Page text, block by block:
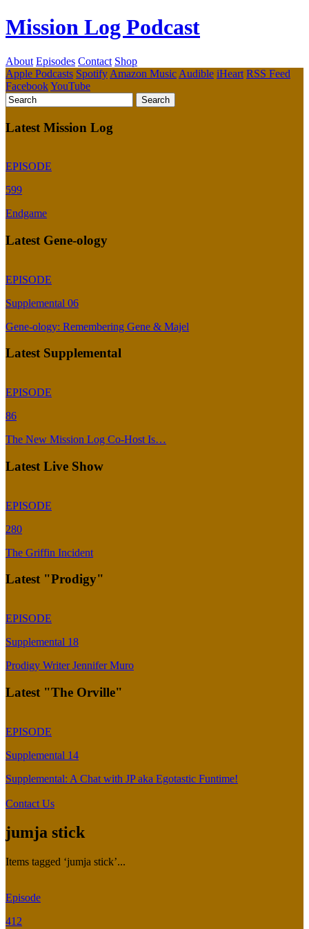
Mission Log Podcast
About Episodes Contact Shop
Apple Podcasts Spotify Amazon Music Audible iHeart RSS Feed
FacebookYouTube
Latest Mission Log
EPISODE
599
Endgame
Latest Gene-ology
EPISODE
Supplemental 06
Gene-ology: Remembering Gene & Majel
Latest Supplemental
EPISODE
86
The New Mission Log Co-Host Is…
Latest Live Show
EPISODE
280
The Griffin Incident
Latest "Prodigy"
EPISODE
Supplemental 18
Prodigy Writer Jennifer Muro
Latest "The Orville"
EPISODE
Supplemental 14
Supplemental: A Chat with JP aka Egotastic Funtime!
Contact Us
jumja stick
Items tagged ‘jumja stick’...
Episode
412